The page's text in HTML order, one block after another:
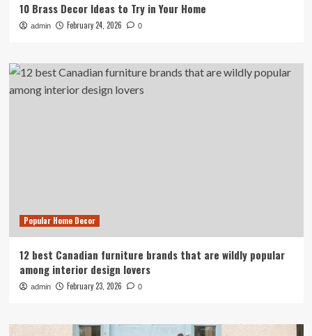
10 Brass Decor Ideas to Try in Your Home
admin February 24, 2026 0
Popular Home Decor
12 best Canadian furniture brands that are wildly popular
among interior design lovers
admin February 23, 2026 0